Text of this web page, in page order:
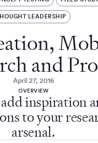
LEADERSHIP
and
April 27, 2016
OVERVIEW
inspiration
to your
arsenal.